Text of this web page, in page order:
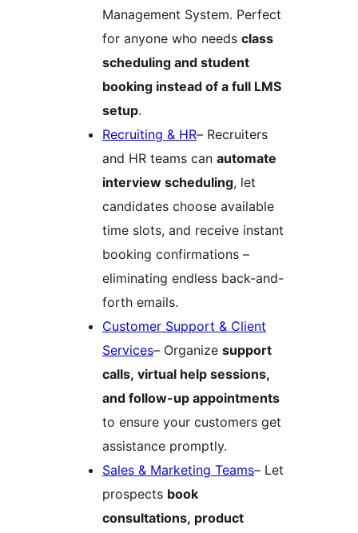
Management System. Perfect
for anyone who needs class
scheduling and student
booking instead of a full LMS
setup.
Recruiting & HR– Recruiters
and HR teams can automate
interview scheduling, let
candidates choose available
time slots, and receive instant
booking confirmations –
eliminating endless back-and-
forth emails.
Customer Support & Client
Services– Organize support
calls, virtual help sessions,
and follow-up appointments
to ensure your customers get
assistance promptly.
Sales & Marketing Teams– Let
prospects book
consultations, product